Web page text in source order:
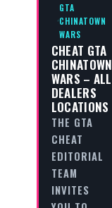
GTA
CHINATOWN
WARS
CHEAT GTA
CHINATOWN
WARS – ALL
DEALERS
LOCATIONS
THE GTA
CHEAT
EDITORIAL
TEAM
INVITES